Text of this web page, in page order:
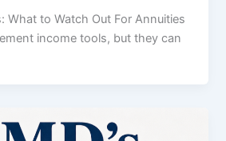
What to Watch Out For Annuities
income tools, but they can